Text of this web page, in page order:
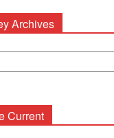
Archives
Current